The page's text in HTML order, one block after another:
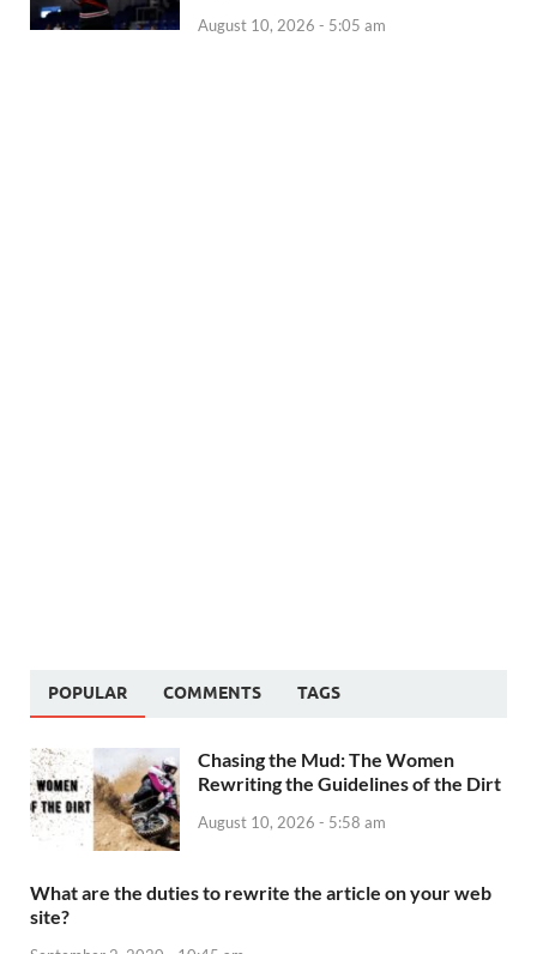
August 10, 2026 - 5:05 am
POPULAR COMMENTS TAGS
Chasing the Mud: The Women
Rewriting the Guidelines of the Dirt
August 10, 2026 - 5:58 am
What are the duties to rewrite the article on your web
site?